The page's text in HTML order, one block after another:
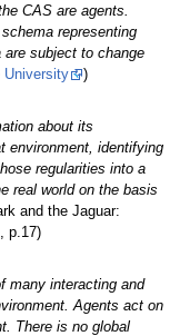
CAS are agents.
representing
subject to change
University
)
about its
environment, identifying
regularities into a
real world on the basis
and the Jaguar:
p.17)
many interacting and
Agents act on
There is no global